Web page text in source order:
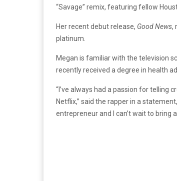
“Savage” remix, featuring fellow
Her recent debut release, Good News,
platinum.
Megan is familiar with the television
recently received a degree in health
“I’ve always had a passion for telling
Netflix,” said the rapper in a
entrepreneur and I can’t wait to bring